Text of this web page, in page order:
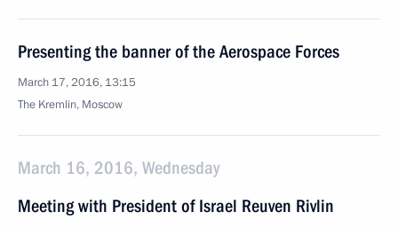
Presenting the banner of the Aerospace Forces
March 17, 2016, 13:15
The Kremlin, Moscow
March 16, 2016, Wednesday
Meeting with President of Israel Reuven Rivlin